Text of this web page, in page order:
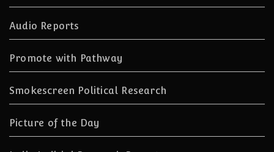
Audio Reports
Promote with Pathway
Smokescreen Political Research
Picture of the Day